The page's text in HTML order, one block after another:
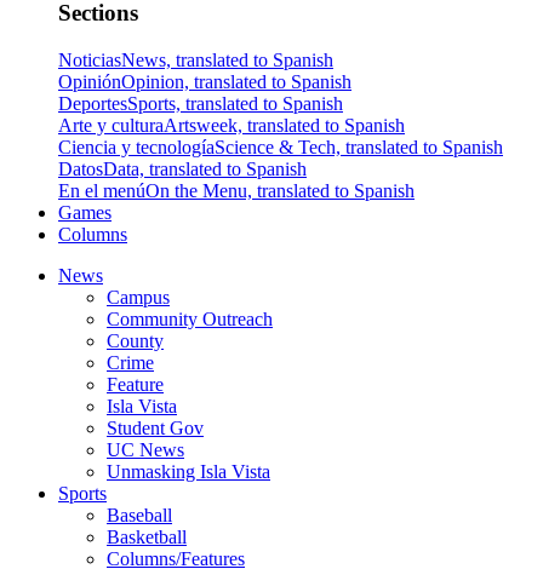
Sections
NoticiasNews, translated to Spanish
OpiniónOpinion, translated to Spanish
DeportesSports, translated to Spanish
Arte y culturaArtsweek, translated to Spanish
Ciencia y tecnologíaScience & Tech, translated to Spanish
DatosData, translated to Spanish
En el menúOn the Menu, translated to Spanish
Games
Columns
News
Campus
Community Outreach
County
Crime
Feature
Isla Vista
Student Gov
UC News
Unmasking Isla Vista
Sports
Baseball
Basketball
Columns/Features